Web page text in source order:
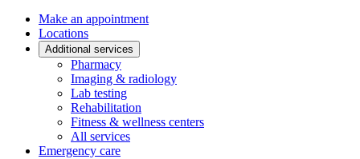
Make an appointment
Locations
Additional services
Pharmacy
Imaging & radiology
Lab testing
Rehabilitation
Fitness & wellness centers
All services
Emergency care